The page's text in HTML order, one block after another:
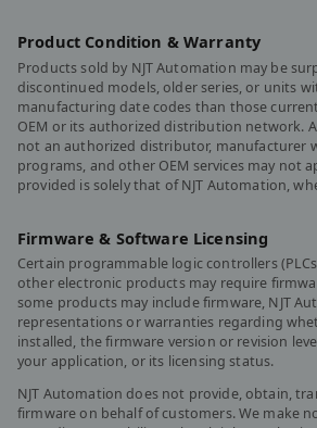
Product Condition & Warranty
Products sold by NJT Automation may be
discontinued models, older series, or units
manufacturing date codes than those
OEM or its authorized distribution network.
not an authorized distributor, manufacturer
programs, and other OEM services may not
provided is solely that of NJT Automation,
Firmware & Software Licensing
Certain programmable logic controllers
other electronic products may require
some products may include firmware, NJT
representations or warranties regarding
installed, the firmware version or revision
your application, or its licensing status.
NJT Automation does not provide, obtain,
firmware on behalf of customers. We make